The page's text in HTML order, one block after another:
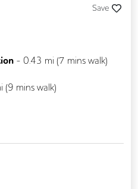
Save
- 0.43 mi (7 mins walk)
(9 mins walk)